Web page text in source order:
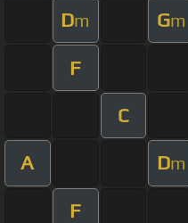
Dm Gm
F
C
A Dm
F